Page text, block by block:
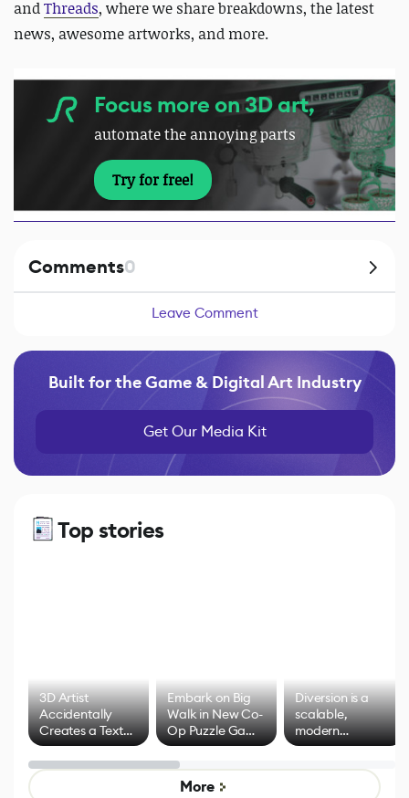
andThreads, where we share breakdowns, the latest
news, awesome artworks, and more.
Focus more on 3D art,
automate the annoying parts
Try for free!
Comments0
Leave Comment
Built for the Game & Digital Art Industry
Get Our Media Kit
Top stories
3D Artist
Accidentally
Creates a Text
Effect System
Embark on Big
Walk in New Co-
Op Puzzle Game
by Developers of
Untitled Goose
Game
Diversion is a
scalable,
modern
alternative to
control options
More